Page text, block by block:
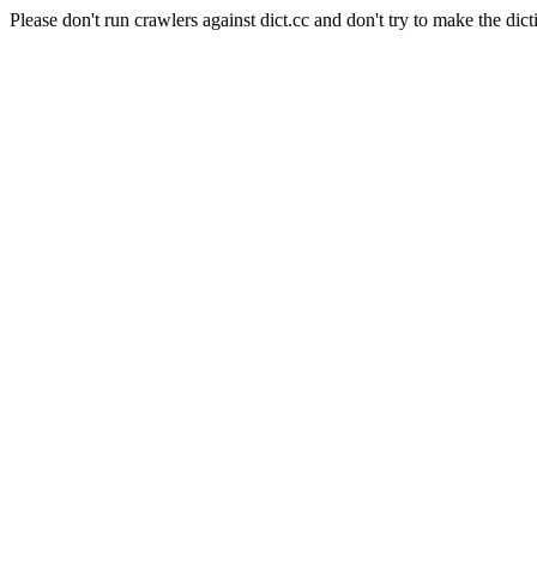
Please don't run crawlers against dict.cc and don't try to make the